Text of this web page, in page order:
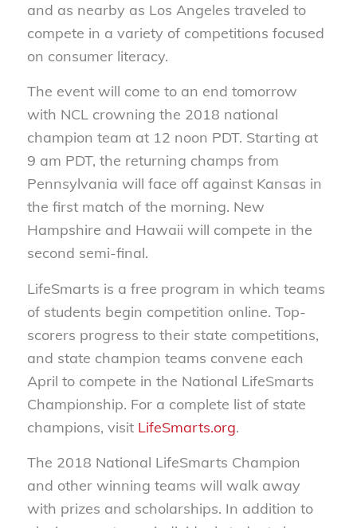
and as nearby as Los Angeles traveled to
compete in a variety of competitions focused
on consumer literacy.
The event will come to an end tomorrow
with NCL crowning the 2018 national
champion team at 12 noon PDT. Starting at
9 am PDT, the returning champs from
Pennsylvania will face off against Kansas in
the first match of the morning. New
Hampshire and Hawaii will compete in the
second semi-final.
LifeSmarts is a free program in which teams
of students begin competition online. Top-
scorers progress to their state competitions,
and state champion teams convene each
April to compete in the National LifeSmarts
Championship. For a complete list of state
champions, visit LifeSmarts.org.
The 2018 National LifeSmarts Champion
and other winning teams will walk away
with prizes and scholarships. In addition to